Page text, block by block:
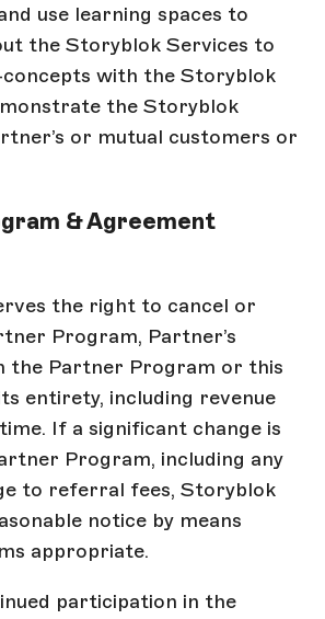
use learning spaces to
the Storyblok Services to
with the Storyblok
the Storyblok
or mutual customers or
& Agreement
the right to cancel or
Program, Partner’s
the Partner Program or this
entirety, including revenue
If a significant change is
Program, including any
to referral fees, Storyblok
notice by means
appropriate.
participation in the